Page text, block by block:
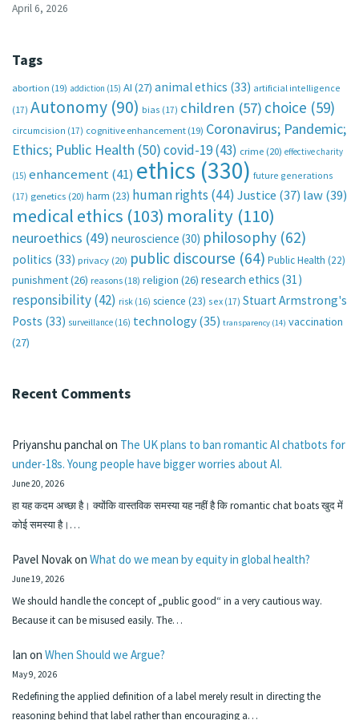
April 6, 2026
Tags
abortion (19) addiction (15) AI (27) animal ethics (33) artificial intelligence
(17) Autonomy (90) bias (17) children (57) choice (59)
circumcision (17) cognitive enhancement (19) Coronavirus; Pandemic;
Ethics; Public Health (50)covid-19(43) crime (20) effective charity
(15) enhancement(41) ethics (330) future generations
(17) genetics (20) harm (23) human rights (44) Justice (37) law(39)
medical ethics (103) morality (110)
neuroethics (49) neuroscience (30) philosophy (62)
politics (33) privacy (20) public discourse (64) Public Health (22)
punishment(26) reasons (18) religion (26) research ethics (31)
responsibility(42) risk (16) science (23) sex (17) Stuart Armstrong's
Posts (33) surveillance (16) technology (35) transparency (14) vaccination
(27)
Recent Comments
Priyanshu panchalon The UK plans to ban romantic AI chatbots for
under-18s. Young people have bigger worries about AI.
June 20, 2026
हा यह कदम अच्छा है। क्योंकि वास्तविक समस्या यह नहीं है कि romantic chat boats खुद में
कोई समस्या है।…
Pavel Novakon What do we mean by equity in global health?
June 19, 2026
We should handle the concept of „public good“ in a very cautious way.
Because it can be misused easily. The…
Ian on When Should we Argue?
May 9, 2026
Redefining the applied definition of a label merely result in directing the
reasoning behind that label rather than encouraging a…